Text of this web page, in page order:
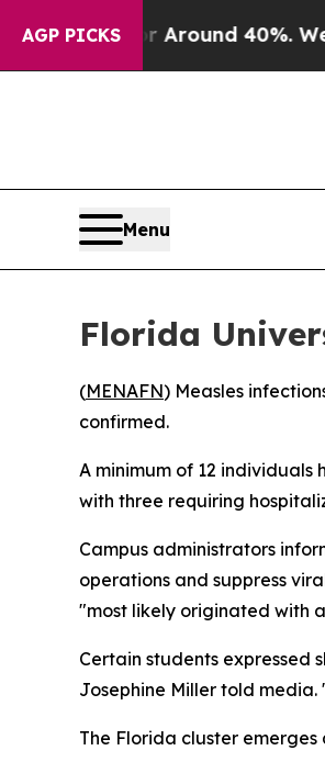
AGP PICKS
a Floor Around 40%. Well, it
Menu
Florida
(MENAFN) Measles
confirmed.
A minimum of 12
with three requiring
Campus administrators
operations and suppress
"most likely originated with
Certain students expressed
Josephine Miller told media.
The Florida cluster